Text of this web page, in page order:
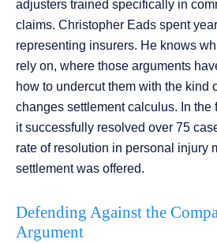
adjusters trained specifically in
claims. Christopher Eads spent
representing insurers. He knows
rely on, where those arguments
how to undercut them with the kind
changes settlement calculus. In the
it successfully resolved over 75
rate of resolution in personal injury
settlement was offered.
Defending Against the
Argument